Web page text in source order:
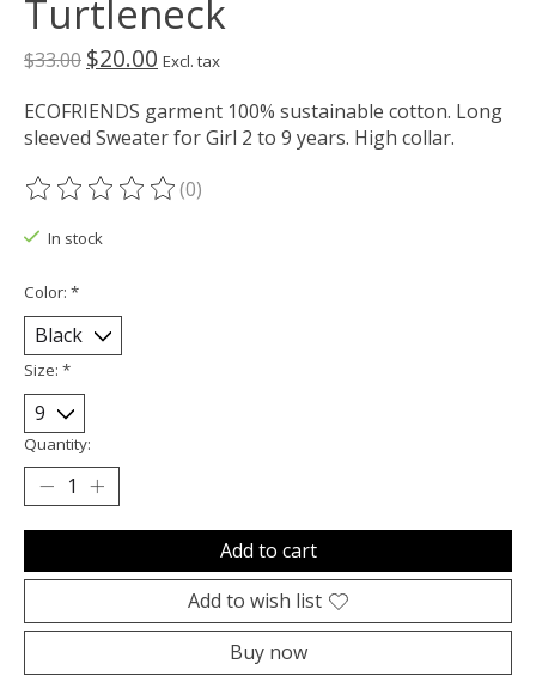
Turtleneck
$33.00 $20.00 Excl. tax
ECOFRIENDS garment 100% sustainable cotton. Long
sleeved Sweater for Girl 2 to 9 years. High collar.
The rating of this product is
(0)
In stock
Color: *
Size: *
Quantity:
Add to cart
Add to wish list
Buy now